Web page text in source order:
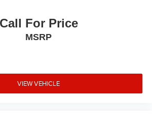
Call For Price
MSRP
VIEW VEHICLE